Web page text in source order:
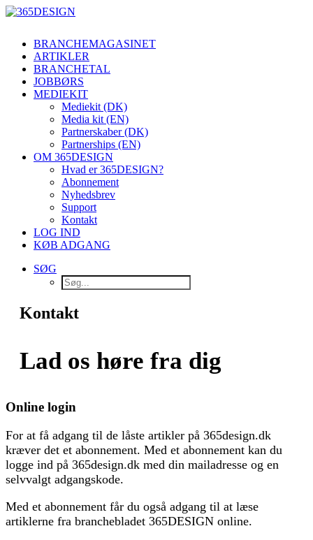
BRANCHEMAGASINET
ARTIKLER
BRANCHETAL
JOBBØRS
MEDIEKIT
Mediekit (DK)
Media kit (EN)
Partnerskaber (DK)
Partnerships (EN)
OM 365DESIGN
Hvad er 365DESIGN?
Abonnement
Nyhedsbrev
Support
Kontakt
LOG IND
KØB ADGANG
SØG
Kontakt
Lad os høre fra dig
Online login
For at få adgang til de låste artikler på 365design.dk
kræver det et abonnement. Med et abonnement kan du
logge ind på 365design.dk med din mailadresse og en
selvvalgt adgangskode.
Med et abonnement får du også adgang til at læse
artiklerne fra branchebladet 365DESIGN online.